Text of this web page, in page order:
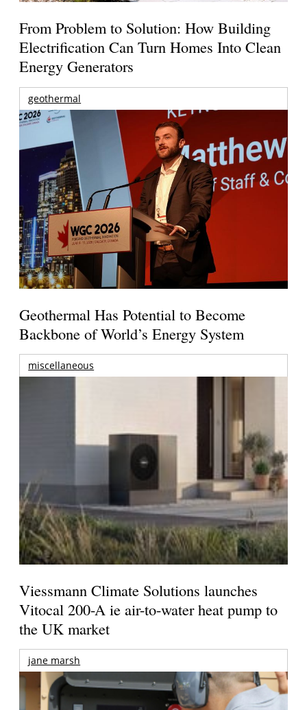
From Problem to Solution: How Building
Electrification Can Turn Homes Into Clean
Energy Generators
geothermal
Geothermal Has Potential to Become
Backbone of World’s Energy System
miscellaneous
Viessmann Climate Solutions launches
Vitocal 200-A ie air-to-water heat pump to
the UK market
jane marsh